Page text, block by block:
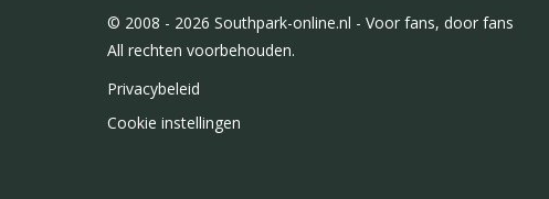
© 2008 - 2026 Southpark-online.nl - Voor fans, door fans
All rechten voorbehouden.
Privacybeleid
Cookie instellingen